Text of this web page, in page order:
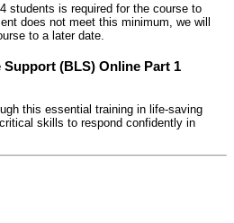
students is required for the course to
does not meet this minimum, we will
to a later date.
(BLS) Online Part 1
this essential training in life-saving
skills to respond confidently in